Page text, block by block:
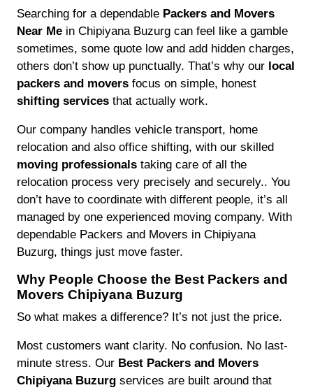
Searching for a dependable Packers and Movers
Near Me in Chipiyana Buzurg can feel like a gamble
sometimes, some quote low and add hidden charges,
others don’t show up punctually. That’s why our local
packers and movers focus on simple, honest
shifting services that actually work.
Our company handles vehicle transport, home
relocation and also office shifting, with our skilled
moving professionals taking care of all the
relocation process very precisely and securely.. You
don’t have to coordinate with different people, it’s all
managed by one experienced moving company. With
dependable Packers and Movers in Chipiyana
Buzurg, things just move faster.
Why People Choose the Best Packers and
Movers Chipiyana Buzurg
So what makes a difference? It’s not just the price.
Most customers want clarity. No confusion. No last-
minute stress. Our Best Packers and Movers
Chipiyana Buzurg services are built around that